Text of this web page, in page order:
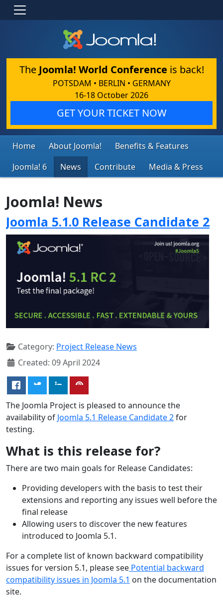
The Joomla! World Conference is back!
POTSDAM • BERLIN • GERMANY
16-18 October 2026
GET YOUR TICKET NOW
Home About Joomla!
Benefits & Features
Joomla! 6
News Contribute Media & Press
Joomla! News
Joomla 5.1.0 Release Candidate 2
Category: Project Release News
Created: 09 April 2024
The Joomla Project is pleased to announce the
availability of Joomla 5.1 Release Candidate 2for
testing.
What is this release for?
There are two main goals for Release Candidates:
Providing developers with the basis to test their
extensions and reporting any issues well before the
final release
Allowing users to discover the new features
introduced to Joomla 5.1.
For a complete list of known backward compatibility
issues for version 5.1, please see Potential backward
compatibility issues in Joomla 5.1 on the documentation
site.